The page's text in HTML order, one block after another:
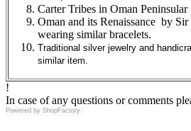
Carter Tribes in Oman
Oman and its Renaissance by
wearing similar bracelets.
Traditional silver jewelry and
similar item.
!
In case of any questions or comments
Powered by ShopFactory